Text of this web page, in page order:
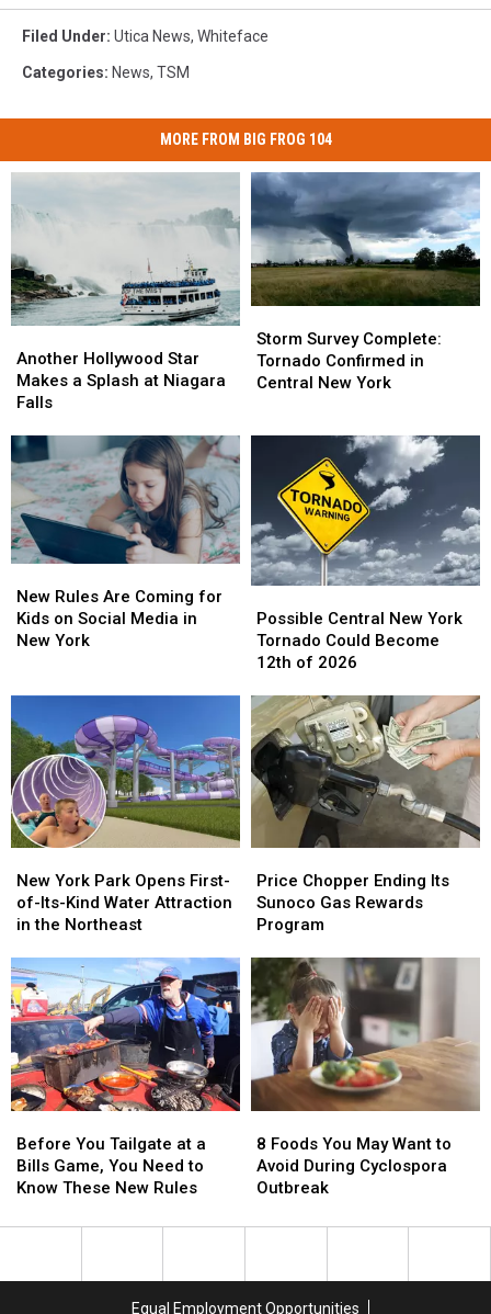
Filed Under: Utica News, Whiteface
Categories: News, TSM
MORE FROM BIG FROG 104
Hollywood
Star
Makes
Splash
at
Niagara
Falls
Another Hollywood Star
Makes a Splash at Niagara
Falls
Hollywood
Star
Makes
Splash
at
Niagara
Falls
Survey
Complete:
Tornado
York
Storm Survey Complete:
Tornado Confirmed in
Central New York
Survey
Complete:
Tornado
York
Rules
Are
Coming
Social
Media
in
New
York
New Rules Are Coming for
Kids on Social Media in
New York
Rules
Are
Coming
Social
Media
in
New
York
Central
New
York
Could
Become
12th
of
2026
Possible Central New York
Tornado Could Become
12th of 2026
Central
New
York
Could
Become
12th
of
2026
York
Park
Opens
of-
Its-
Kind
Water
Attraction
in
the
New York Park Opens First-
of-Its-Kind Water Attraction
in the Northeast
York
Park
Opens
of-
Its-
Kind
Water
Attraction
in
the
Chopper
Ending
Its
Gas
Rewards
Program
Price Chopper Ending Its
Sunoco Gas Rewards
Program
Chopper
Ending
Its
Gas
Rewards
Program
You
Tailgate
at
Bills
Before You Tailgate at a
Bills Game, You Need to
Know These New Rules
You
Tailgate
at
Bills
Foods
You
May
to
8 Foods You May Want to
Avoid During Cyclospora
Outbreak
Foods
You
May
to
Equal Employment Opportunities